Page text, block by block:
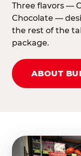
Three flavors —
Chocolate —
the rest of the
package.
ABOUT